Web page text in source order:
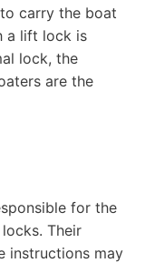
carry the boat
a lift lock is
lock, the
are the
for the
Their
instructions may